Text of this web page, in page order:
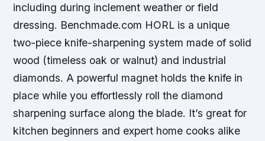
including during inclement weather or field
dressing. Benchmade.com HORL is a unique
two-piece knife-sharpening system made of solid
wood (timeless oak or walnut) and industrial
diamonds. A powerful magnet holds the knife in
place while you effortlessly roll the diamond
sharpening surface along the blade. It’s great for
kitchen beginners and expert home cooks alike